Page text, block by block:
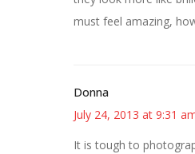
must feel amazing,
Donna
July 24, 2013 at 9:31
It is tough to